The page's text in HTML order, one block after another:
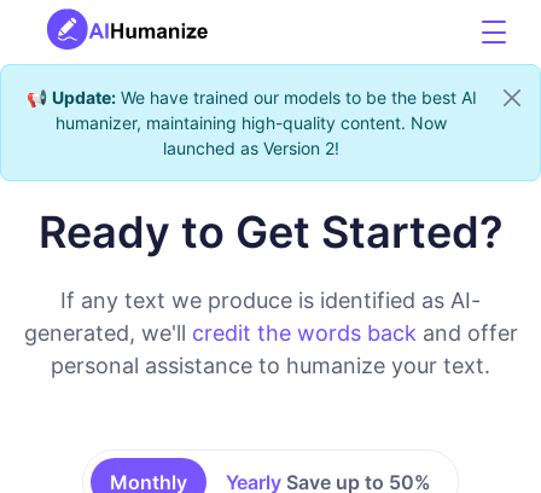
📢 Update:We have trained our models to be the best AI
humanizer, maintaining high-quality content. Now
launched as Version 2!
Ready to Get Started?
If any text we produce is identified as AI-
generated, we'll credit the words back and offer
personal assistance to humanize your text.
Monthly Yearly Save up to 50%